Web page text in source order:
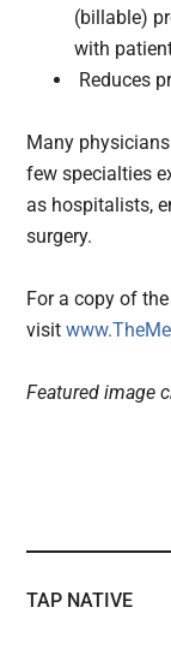
(billable)
with
Reduces
Many
few specialties
as hospitalists,
surgery.
For a copy of
visit
Featured image
TAP NATIVE